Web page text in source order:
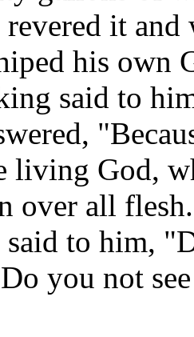
it
his own
said to
living God,
over all
to him,
you not